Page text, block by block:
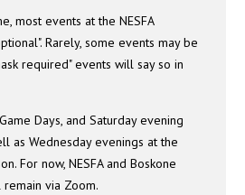
most events at the NESFA
Rarely, some events may be
required" events will say so in
Days, and Saturday evening
as Wednesday evenings at the
For now, NESFA and Boskone
via Zoom.